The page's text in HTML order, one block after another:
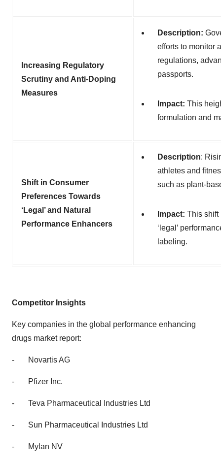
Increasing Regulatory
Scrutiny and Anti-Doping
Measures
Description:
efforts to monitor
regulations,
passports.
Impact: This
formulation and
Shift in Consumer
Preferences Towards
‘Legal’ and Natural
Performance Enhancers
Description:
athletes and
such as plant-
Impact: This shift
‘legal’
labeling.
Competitor Insights
Key companies in the global performance enhancing
drugs market report:
- Novartis AG
- Pfizer Inc.
- Teva Pharmaceutical Industries Ltd
- Sun Pharmaceutical Industries Ltd
- Mylan NV